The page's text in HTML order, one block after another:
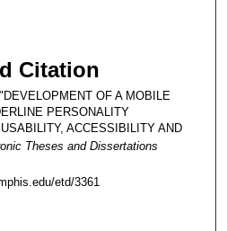
Citation
OF A MOBILE
PERSONALITY
ACCESSIBILITY AND
Theses and Dissertations
etd/3361